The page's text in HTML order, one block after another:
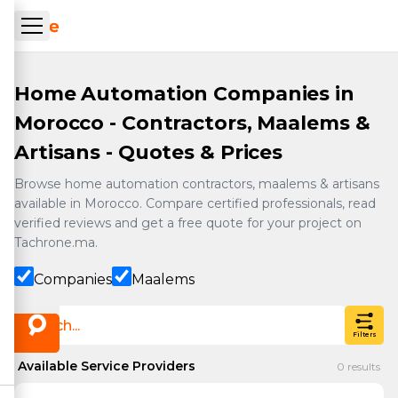
Skip to main content
Home Automation Companies in
Morocco - Contractors, Maalems &
Artisans - Quotes & Prices
Browse home automation contractors, maalems & artisans
available in Morocco. Compare certified professionals, read
verified reviews and get a free quote for your project on
Tachrone.ma.
Companies Maalems
Filters
Available Service Providers 0 results